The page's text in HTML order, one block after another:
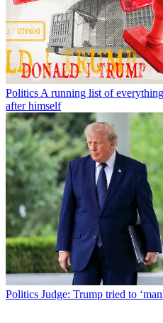
Politics A running list of
after himself
Politics Judge: Trump tried to